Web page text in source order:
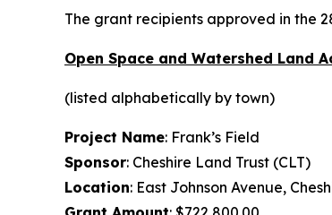
The grant recipients approved in the
Open Space and Watershed Land
(listed alphabetically by town)
Project Name: Frank’s Field
Sponsor: Cheshire Land Trust (CLT)
Location: East Johnson Avenue,